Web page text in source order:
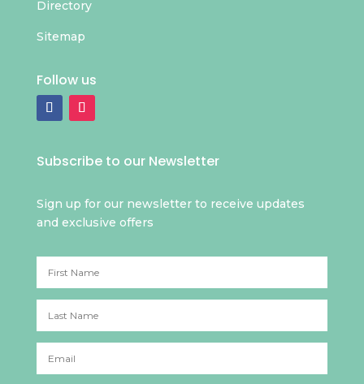
Directory
Sitemap
Follow us
Subscribe to our Newsletter
Sign up for our newsletter to receive updates
and exclusive offers